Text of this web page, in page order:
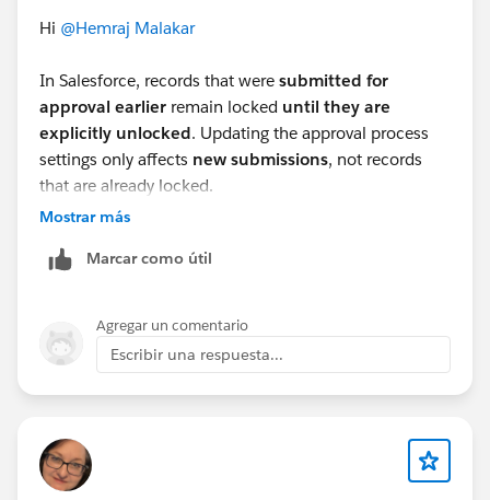
Hi @Hemraj Malakar
In Salesforce, records that were submitted for
approval earlier remain locked until they are
explicitly unlocked. Updating the approval process
settings only affects new submissions, not records
that are already locked.
To unlock the
Option 1: Manually Unlock Records
Click
(available to Admins and Approvers)
This works for a small number of records
Processes
Open the approval process
Click
Mostrar más
Marcar como útil
Agregar un comentario
Escribir una respuesta...